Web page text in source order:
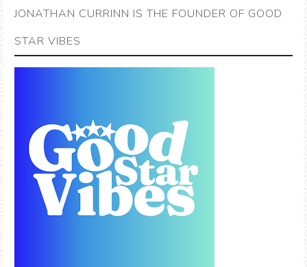
JONATHAN CURRINN IS THE FOUNDER OF GOOD
STAR VIBES